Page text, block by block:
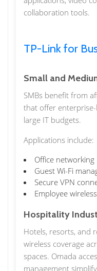
collaboration tools.
TP-Link for
Small and
SMBs benefit from
that offer
large IT budgets.
Applications include:
Office networking
Guest Wi-Fi
Secure VPN
Employee
Hospitality
Hotels, resorts, and
wireless coverage
spaces. Omada
management